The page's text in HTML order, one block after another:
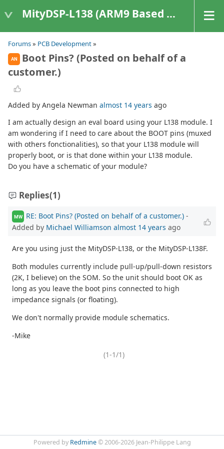
MityDSP-L138 (ARM9 Based Platforms)
Forums» PCB Development»
AN
Boot Pins? (Posted on behalf of a
customer.)
Added by Angela Newman almost 14 years ago
I am actually design an eval board using your L138 module. I
am wondering if I need to care about the BOOT pins (muxed
with others fonctionalities), so that your L138 module will
properly boot, or is that done within your L138 module.
Do you have a schematic of your module?
Replies(1)
MW RE: Boot Pins? (Posted on behalf of a customer.) -
Added by Michael Williamson almost 14 years ago
Are you using just the MityDSP-L138, or the MityDSP-L138F.
Both modules currently include pull-up/pull-down resistors
(2K, I believe) on the SOM. So the unit should boot OK as
long as you leave the boot pins connected to high
impedance signals (or floating).
We don't normally provide module schematics.
-Mike
(1-1/1)
Powered by Redmine© 2006-2026 Jean-Philippe Lang